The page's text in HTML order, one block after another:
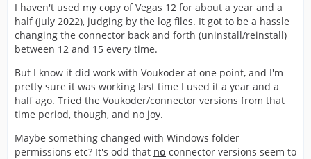
I haven't used my copy of Vegas 12 for about a year and a
half (July 2022), judging by the log files. It got to be a hassle
changing the connector back and forth (uninstall/reinstall)
between 12 and 15 every time.
But I know it did work with Voukoder at one point, and I'm
pretty sure it was working last time I used it a year and a
half ago. Tried the Voukoder/connector versions from that
time period, though, and no joy.
Maybe something changed with Windows folder
permissions etc? It's odd that no connector versions seem to